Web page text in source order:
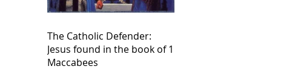
The Catholic Defender:
Jesus found in the book of 1
Maccabees